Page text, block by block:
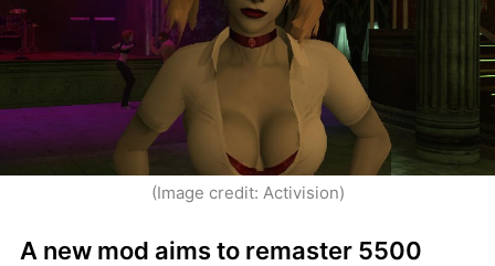
(Image credit: Activision)
A new mod aims to remaster 5500